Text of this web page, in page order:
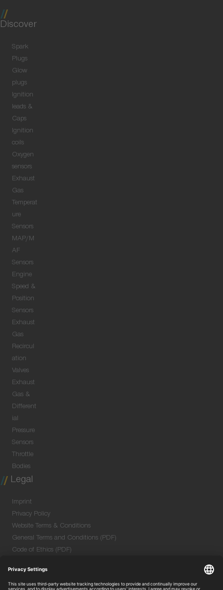
Discover
Spark
Plugs
Glow
plugs
Ignition
leads &
Caps
Ignition
coils
Oxygen
sensors
Exhaust
Gas
Temperat
ure
Sensors
MAP/M
AF
Sensors
Engine
Speed &
Position
Sensors
Exhaust
Gas
Recircul
ation
Valves
Exhaust
Gas &
Different
ial
Pressure
Sensors
Throttle
Bodies
Legal
Imprint
Privacy Policy
Website Terms & Conditions
General Terms and Conditions (PDF)
Code of Ethics (PDF)
Purchase GTC (PDF)